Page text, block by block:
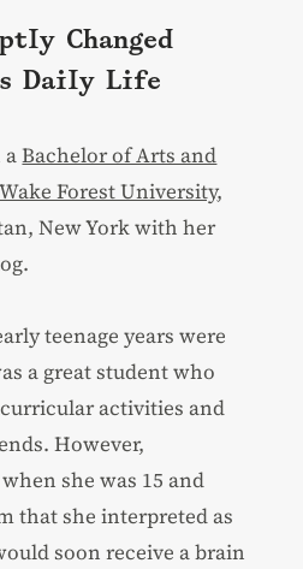
Changed
Daily Life
aBachelor of Arts and
Forest University,
New York with her
teenage years were
a great student who
activities and
However,
she was 15 and
that she interpreted as
soon receive a brain